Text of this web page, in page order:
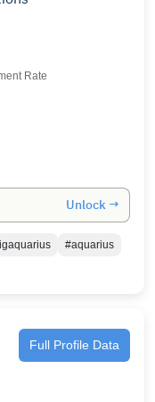
Rate
Unlock →
#aquarius
Full Profile Data